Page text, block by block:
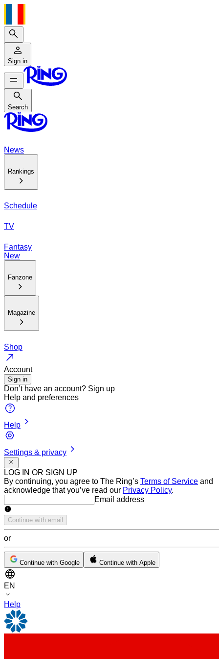
Search
Sign in
Search
Search
News
Rankings
Schedule
TV
Fantasy
New
Fanzone
Magazine
Shop
Account
Sign in
Don’t have an account? Sign up
Help and preferences
Help
Settings & privacy
LOG IN OR SIGN UP
By continuing, you agree to The Ring’s Terms of Service and
acknowledge that you’ve read our Privacy Policy.
Email addressEmail address
Continue with email
or
Continue with Google Continue with Apple
EN
Help